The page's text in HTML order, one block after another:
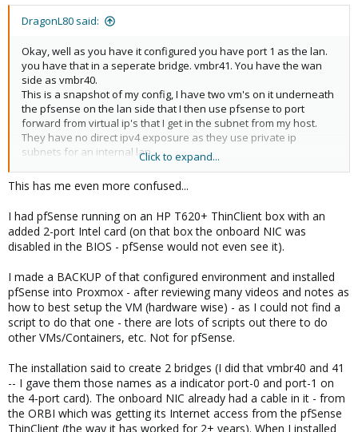
DragonL80 said:
Okay, well as you have it configured you have port 1 as the lan.
you have that in a seperate bridge. vmbr41. You have the wan
side as vmbr40.
This is a snapshot of my config, I have two vm's on it underneath
the pfsense on the lan side that I then use pfsense to port
forward from virtual ip's that I get in the subnet from my host.
They have no direct ipv4 exposure as they use private ip
subnets for an internal lan.
View attachment 59045
(Caveat about this picture. there is nothing actually plugged in to
enp9s0 on my box. Its got one connection. To the internet. On
ens9. i dont really need enp9s0 to be a port member. Nothing will
ever be plugged in physically here. its only accessible from the
lan side of pfsense. )
pfsense. You have one on the lan side, meaning you'd have to
connect to a port thats in the vmbr41 bridge. I dont imagine you'd
have both the lan and the wan of your pfsense router in the
same subnet..
Im not even sure why you would want pfsense in this case as
your entire network has no internet exposure. unless its just a
home project?
You could just set them to DHCP assigned on the wan bridge and
Click to expand...
This has me even more confused...
I had pfSense running on an HP T620+ ThinClient box with an
added 2-port Intel card (on that box the onboard NIC was
disabled in the BIOS - pfSense would not even see it).
I made a BACKUP of that configured environment and installed
pfSense into Proxmox - after reviewing many videos and notes as
how to best setup the VM (hardware wise) - as I could not find a
script to do that one - there are lots of scripts out there to do
other VMs/Containers, etc. Not for pfSense.
The installation said to create 2 bridges (I did that vmbr40 and 41
-- I gave them those names as a indicator port-0 and port-1 on
the 4-port card). The onboard NIC already had a cable in it - from
the ORBI which was getting its Internet access from the pfSense
ThinClient (the way it has worked for 2+ years). When I installed